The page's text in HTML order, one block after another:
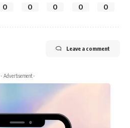
0 0 0 0 0
Leave a comment
- Advertisement -